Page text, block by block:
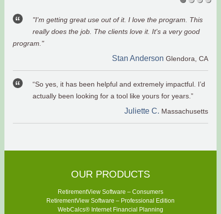
"I'm getting great use out of it. I love the program. This
really does the job. The clients love it. It's a very good
program."
Stan Anderson Glendora, CA
“So yes, it has been helpful and extremely impactful. I’d
actually been looking for a tool like yours for years.”
Juliette C. Massachusetts
OUR PRODUCTS
RetirementView Software – Consumers
RetirementView Software – Professional Edition
WebCalcs® Internet Financial Planning